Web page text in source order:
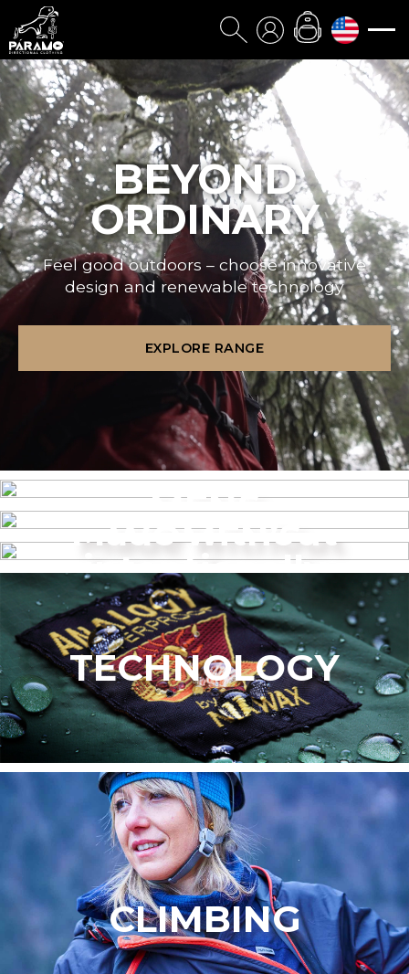
BEYOND
ORDINARY
Feel good outdoors – choose innovative
design and renewable technology
EXPLORE RANGE
MENS
WOMEN’S
Made without
intentionally
added PFAS
TECHNOLOGY
CLIMBING